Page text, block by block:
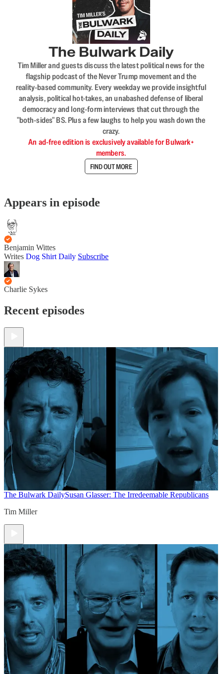
The Bulwark Daily
Tim Miller and guests discuss the latest political news for the
flagship podcast of the Never Trump movement and the
reality-based community. Every weekday we provide insightful
analysis, political hot-takes, an unabashed defense of liberal
democracy and long-form interviews that cut through the
"both-sides" BS. Plus a few laughs to help you wash down the
crazy.
An ad-free edition is exclusively available for Bulwark+
members.
FIND OUT MORE
Appears in episode
Benjamin Wittes
Writes Dog Shirt Daily Subscribe
Charlie Sykes
Recent episodes
The Bulwark DailySusan Glasser: The Irredeemable Republicans
Tim Miller